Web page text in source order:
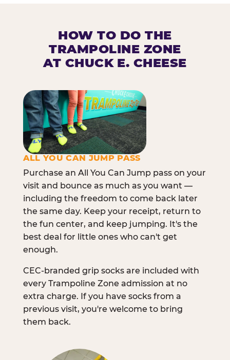
HOW TO DO THE
TRAMPOLINE ZONE
AT CHUCK E. CHEESE
ALL YOU CAN JUMP PASS
Purchase an All You Can Jump pass on your
visit and bounce as much as you want —
including the freedom to come back later
the same day. Keep your receipt, return to
the fun center, and keep jumping. It's the
best deal for little ones who can't get
enough.
CEC-branded grip socks are included with
every Trampoline Zone admission at no
extra charge. If you have socks from a
previous visit, you're welcome to bring
them back.